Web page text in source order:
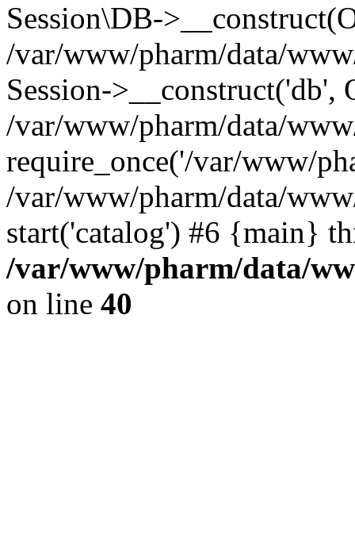
Session\DB-
/var/www/pharm/data/
Session->__construct('db',
/var/www/pharm/data/
require_once('/var/www/
/var/www/pharm/data/
start('catalog') #6 {main}
/var/www/pharm/data/
on line 40